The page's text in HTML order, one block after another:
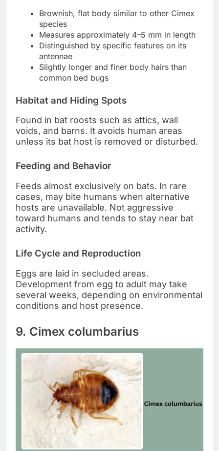
Brownish, flat body similar to other Cimex
species
Measures approximately 4–5 mm in length
Distinguished by specific features on its
antennae
Slightly longer and finer body hairs than
common bed bugs
Habitat and Hiding Spots
Found in bat roosts such as attics, wall
voids, and barns. It avoids human areas
unless its bat host is removed or disturbed.
Feeding and Behavior
Feeds almost exclusively on bats. In rare
cases, may bite humans when alternative
hosts are unavailable. Not aggressive
toward humans and tends to stay near bat
activity.
Life Cycle and Reproduction
Eggs are laid in secluded areas.
Development from egg to adult may take
several weeks, depending on environmental
conditions and host presence.
9. Cimex columbarius